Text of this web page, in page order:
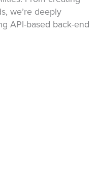
we’re deeply
API-based back-end